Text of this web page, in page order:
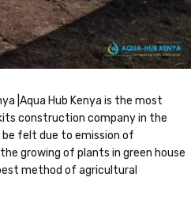
|Aqua Hub Kenya is the most
construction company in the
felt due to emission of
growing of plants in green house
method of agricultural